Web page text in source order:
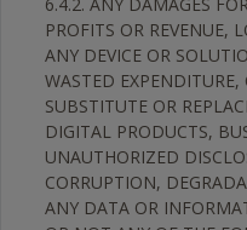
6.4.2. ANY DAMAGES
PROFITS OR REVENUE,
ANY DEVICE OR
WASTED EXPENDITURE,
SUBSTITUTE OR
DIGITAL PRODUCTS,
UNAUTHORIZED
CORRUPTION,
ANY DATA OR